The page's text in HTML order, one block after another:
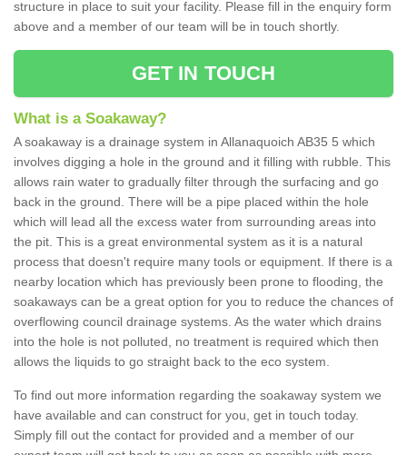
structure in place to suit your facility. Please fill in the enquiry form
above and a member of our team will be in touch shortly.
GET IN TOUCH
What is a Soakaway?
A soakaway is a drainage system in Allanaquoich AB35 5 which
involves digging a hole in the ground and it filling with rubble. This
allows rain water to gradually filter through the surfacing and go
back in the ground. There will be a pipe placed within the hole
which will lead all the excess water from surrounding areas into
the pit. This is a great environmental system as it is a natural
process that doesn't require many tools or equipment. If there is a
nearby location which has previously been prone to flooding, the
soakaways can be a great option for you to reduce the chances of
overflowing council drainage systems. As the water which drains
into the hole is not polluted, no treatment is required which then
allows the liquids to go straight back to the eco system.
To find out more information regarding the soakaway system we
have available and can construct for you, get in touch today.
Simply fill out the contact for provided and a member of our